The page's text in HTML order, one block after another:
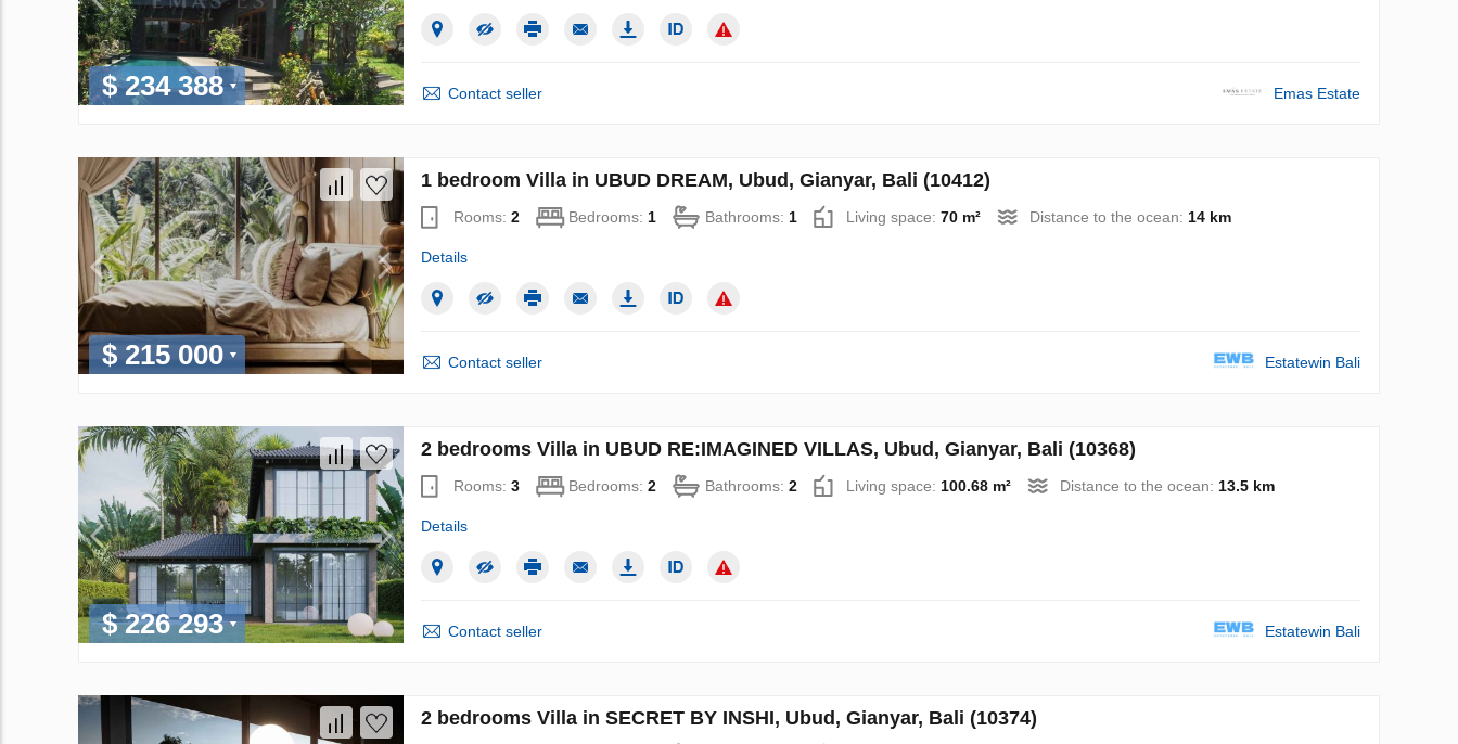
$ 234 388 Contact seller Emas Estate
$ 215 000
1 bedroom Villa in UBUD DREAM, Ubud, Gianyar, Bali (10412)
Rooms: 2 Bedrooms: 1 Bathrooms: 1 Living space: 70 m² Distance to the ocean: 14 km
Details
Contact seller Estatewin Bali
$ 226 293
2 bedrooms Villa in UBUD RE:IMAGINED VILLAS, Ubud, Gianyar, Bali (10368)
Rooms: 3 Bedrooms: 2 Bathrooms: 2 Living space: 100.68 m² Distance to the ocean: 13.5 km
Details
Contact seller Estatewin Bali
2 bedrooms Villa in SECRET BY INSHI, Ubud, Gianyar, Bali (10374)